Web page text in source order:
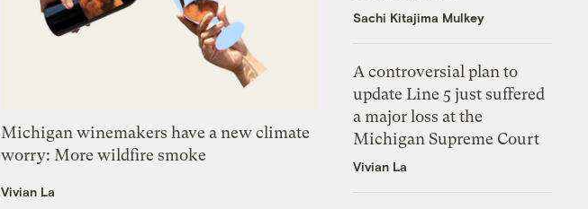
Michigan winemakers have a new climate
worry: More wildfire smoke
Vivian La
Sachi Kitajima Mulkey
A controversial plan to
update Line 5 just suffered
a major loss at the
Michigan Supreme Court
Vivian La